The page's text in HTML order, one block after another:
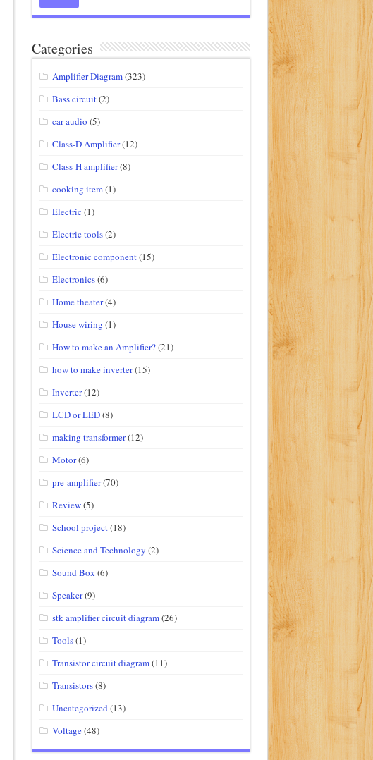
Categories
Amplifier Diagram(323)
Bass circuit(2)
car audio (5)
Class-D Amplifier(12)
Class-H amplifier(8)
cooking item(1)
Electric (1)
Electric tools(2)
Electronic component(15)
Electronics(6)
Home theater(4)
House wiring (1)
How to make an Amplifier?(21)
how to make inverter(15)
Inverter(12)
LCD or LED(8)
making transformer(12)
Motor(6)
pre-amplifier(70)
Review(5)
School project(18)
Science and Technology (2)
Sound Box (6)
Speaker(9)
stk amplifier circuit diagram(26)
Tools(1)
Transistor circuit diagram(11)
Transistors(8)
Uncategorized (13)
Voltage(48)